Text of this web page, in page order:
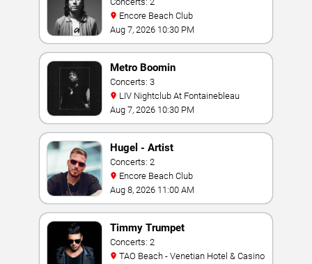
Encore Beach Club
Aug 7, 2026 10:30 PM
Metro Boomin
Concerts: 3
LIV Nightclub At Fontainebleau
Aug 7, 2026 10:30 PM
Hugel - Artist
Concerts: 2
Encore Beach Club
Aug 8, 2026 11:00 AM
Timmy Trumpet
Concerts: 2
TAO Beach - Venetian Hotel & Casino